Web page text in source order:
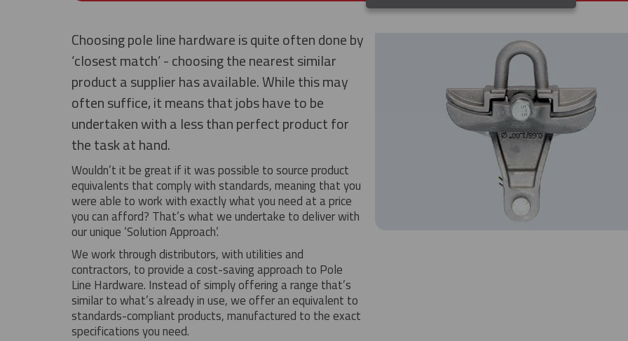
Choosing pole line hardware is quite often done by
‘closest match’ - choosing the nearest similar
product a supplier has available. While this may
often suffice, it means that jobs have to be
undertaken with a less than perfect product for
the task at hand.
Wouldn’t it be great if it was possible to source product
equivalents that comply with standards, meaning that you
were able to work with exactly what you need at a price
you can afford? That’s what we undertake to deliver with
our unique ‘Solution Approach’.
We work through distributors, with utilities and
contractors, to provide a cost-saving approach to Pole
Line Hardware. Instead of simply offering a range that’s
similar to what’s already in use, we offer an equivalent to
standards-compliant products, manufactured to the exact
specifications you need.